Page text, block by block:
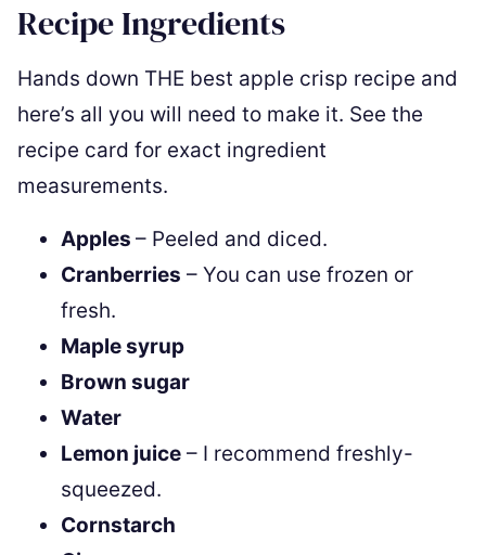
Recipe Ingredients
Hands down THE best apple crisp recipe and
here’s all you will need to make it. See the
recipe card for exact ingredient
measurements.
Apples – Peeled and diced.
Cranberries – You can use frozen or
fresh.
Maple syrup
Brown sugar
Water
Lemon juice – I recommend freshly-
squeezed.
Cornstarch